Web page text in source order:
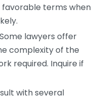
terms when
Some lawyers offer
complexity of the
required. Inquire if
with several